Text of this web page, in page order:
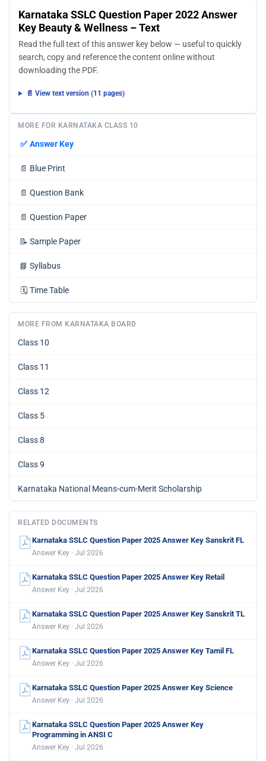
Karnataka SSLC Question Paper 2022 Answer
Key Beauty & Wellness – Text
Read the full text of this answer key below — useful to quickly
search, copy and reference the content online without
downloading the PDF.
📄 View text version (11 pages)
MORE FOR KARNATAKA CLASS 10
✅ Answer Key
📄 Blue Print
📄 Question Bank
📄 Question Paper
📝 Sample Paper
📘 Syllabus
🗓️ Time Table
MORE FROM KARNATAKA BOARD
Class 10
Class 11
Class 12
Class 5
Class 8
Class 9
Karnataka National Means-cum-Merit Scholarship
RELATED DOCUMENTS
Karnataka SSLC Question Paper 2025 Answer Key Sanskrit FL
Answer Key · Jul 2026
Karnataka SSLC Question Paper 2025 Answer Key Retail
Answer Key · Jul 2026
Karnataka SSLC Question Paper 2025 Answer Key Sanskrit TL
Answer Key · Jul 2026
Karnataka SSLC Question Paper 2025 Answer Key Tamil FL
Answer Key · Jul 2026
Karnataka SSLC Question Paper 2025 Answer Key Science
Answer Key · Jul 2026
Karnataka SSLC Question Paper 2025 Answer Key
Programming in ANSI C
Answer Key · Jul 2026